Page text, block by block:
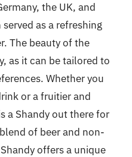
the UK, and
as a refreshing
The beauty of the
as it can be tailored to
Whether you
or a fruitier and
a Shandy out there for
of beer and non-
offers a unique